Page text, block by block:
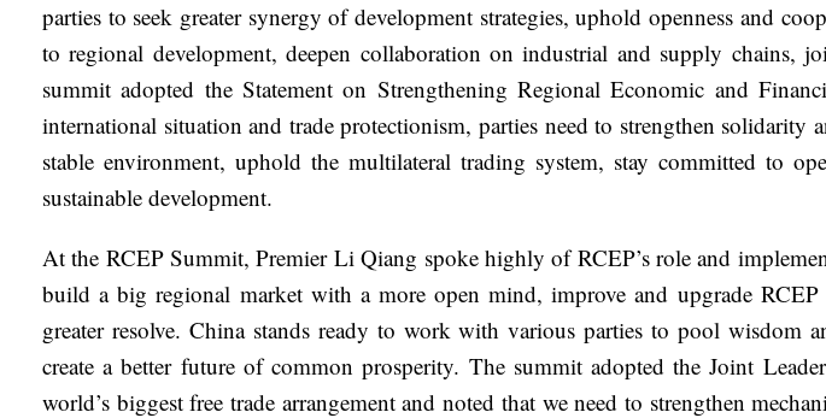
parties to seek greater synergy of development strategies, uphold openness and
to regional development, deepen collaboration on industrial and supply chains,
summit adopted the Statement on Strengthening Regional Economic and
international situation and trade protectionism, parties need to strengthen
stable environment, uphold the multilateral trading system, stay committed to
sustainable development.
At the RCEP Summit, Premier Li Qiang spoke highly of RCEP’s role and
build a big regional market with a more open mind, improve and upgrade
greater resolve. China stands ready to work with various parties to pool
create a better future of common prosperity. The summit adopted the Joint
world’s biggest free trade arrangement and noted that we need to strengthen